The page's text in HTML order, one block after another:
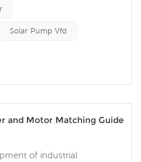
In this field, the CT112M
and innovative design.
trend-setting small solar
Solar Pump Vfd
and Motor Matching Guide
of industrial